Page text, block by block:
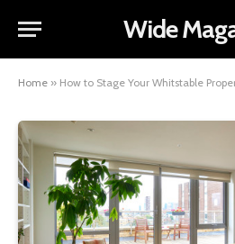
Wide
Home » How to Stage Your Whitstable